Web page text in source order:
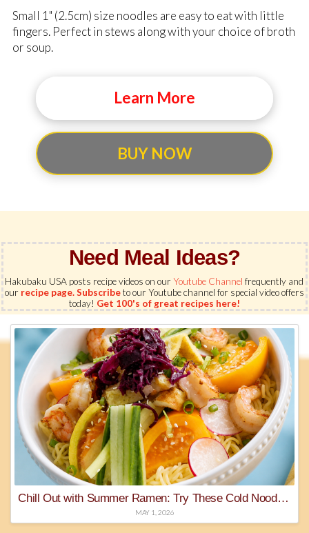
Small 1" (2.5cm) size noodles are easy to eat with little
fingers. Perfect in stews along with your choice of broth
or soup.
Learn More
BUY NOW
Need Meal Ideas?
Hakubaku USA posts recipe videos on our Youtube Channel frequently and
our recipe page.Subscribeto our Youtube channel for special video offers
today! Get 100's of great recipes here!
Chill Out with Summer Ramen: Try These Cold Noodle Recipes
MAY 1, 2026